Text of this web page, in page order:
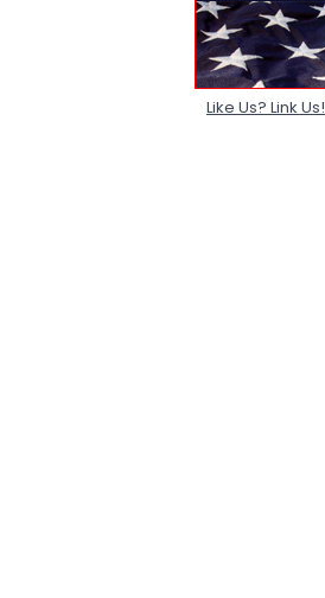
Like Us? Link Us!